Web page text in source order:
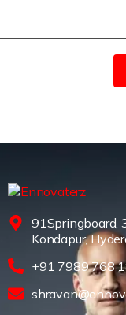
91Springboard,
Kondapur,
+91 7989 768